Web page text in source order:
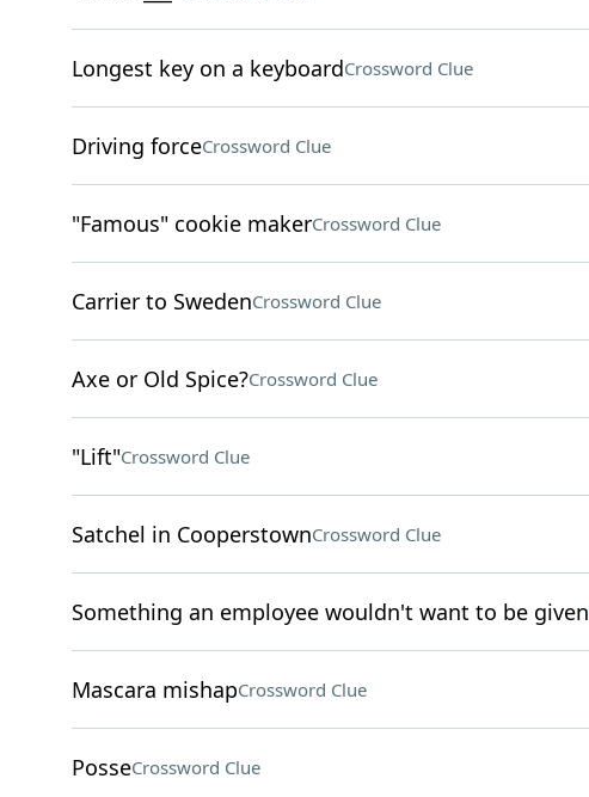
Longest key on a keyboardCrossword Clue
Driving forceCrossword Clue
"Famous" cookie makerCrossword Clue
Carrier to SwedenCrossword Clue
Axe or Old Spice?Crossword Clue
"Lift"Crossword Clue
Satchel in CooperstownCrossword Clue
Something an employee wouldn't want to be given
Mascara mishapCrossword Clue
PosseCrossword Clue